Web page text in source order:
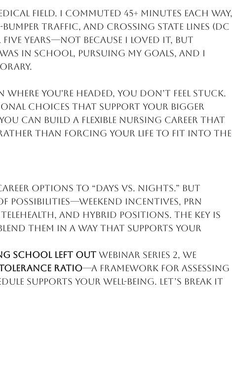
field. I commuted 45+ minutes each way,
traffic, and crossing state lines (DC
years—not because I loved it, but
was in school, pursuing my goals, and I
you're headed, you don’t feel stuck.
choices that support your bigger
you can build a flexible nursing career that
than forcing your life to fit into the
options to “days vs. nights.” But
incentives, PRN
and hybrid positions. The key is
them in a way that supports your
School Left Out Webinar Series 2, we
Ratio—a framework for assessing
supports your well-being. Let’s break it